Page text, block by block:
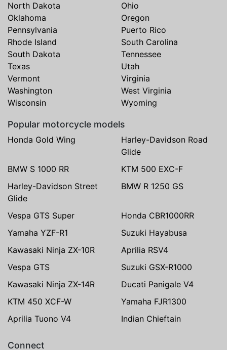
North Dakota
Ohio
Oklahoma
Oregon
Pennsylvania
Puerto Rico
Rhode Island
South Carolina
South Dakota
Tennessee
Texas
Utah
Vermont
Virginia
Washington
West Virginia
Wisconsin
Wyoming
Popular motorcycle models
Honda Gold Wing
Harley-Davidson Road
Glide
BMW S 1000 RR
KTM 500 EXC-F
Harley-Davidson Street
Glide
BMW R 1250 GS
Vespa GTS Super
Honda CBR1000RR
Yamaha YZF-R1
Suzuki Hayabusa
Kawasaki Ninja ZX-10R
Aprilia RSV4
Vespa GTS
Suzuki GSX-R1000
Kawasaki Ninja ZX-14R
Ducati Panigale V4
KTM 450 XCF-W
Yamaha FJR1300
Aprilia Tuono V4
Indian Chieftain
Connect